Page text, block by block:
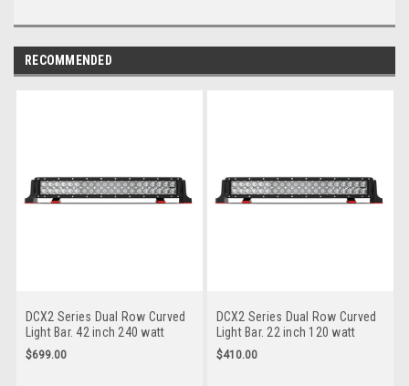
RECOMMENDED
DCX2 Series Dual Row Curved
Light Bar. 42 inch 240 watt
Osram Hi-Lux LED's.
Combination Optical Beam. 9
$699.00
DCX2 Series Dual Row Curved
Light Bar. 22 inch 120 watt
Osram Hi-Lux LED's.
Combination Optical Beam. 9
$410.00